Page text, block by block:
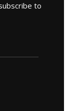
to